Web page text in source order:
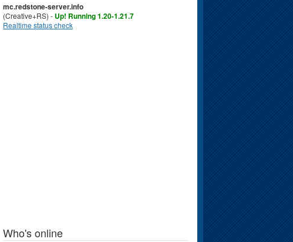
mc.redstone-server.info
(Creative+RS) - Up! Running 1.20-1.21.7
Realtime status check
Who's online